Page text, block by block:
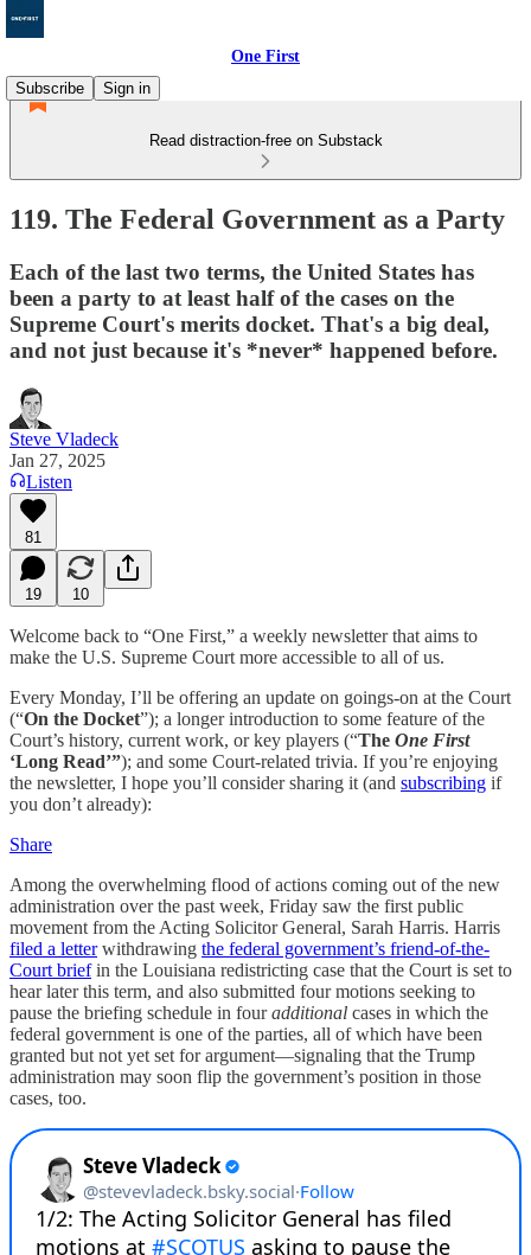
One First
Subscribe
Sign in
Read distraction-free on Substack
119. The Federal Government as a Party
Each of the last two terms, the United States has
been a party to at least half of the cases on the
Supreme Court's merits docket. That's a big deal,
and not just because it's *never* happened before.
Steve Vladeck
Jan 27, 2025
Listen
81
19 10
Welcome back to “One First,” a weekly newsletter that aims to
make the U.S. Supreme Court more accessible to all of us.
Every Monday, I’ll be offering an update on goings-on at the Court
(“On the Docket”); a longer introduction to some feature of the
Court’s history, current work, or key players (“The One First
‘Long Read’”); and some Court-related trivia. If you’re enjoying
the newsletter, I hope you’ll consider sharing it (and subscribing if
you don’t already):
Share
Among the overwhelming flood of actions coming out of the new
administration over the past week, Friday saw the first public
movement from the Acting Solicitor General, Sarah Harris. Harris
filed a letterwithdrawing the federal government’s friend-of-the-
Court briefin the Louisiana redistricting case that the Court is set to
hear later this term, and also submitted four motions seeking to
pause the briefing schedule in fouradditional cases in which the
federal government is one of the parties, all of which have been
granted but not yet set for argument—signaling that the Trump
administration may soon flip the government’s position in those
cases, too.